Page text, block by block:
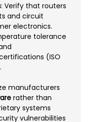
: Verify that routers
and circuit
electronics.
tolerance
(ISO
manufacturers
rather than
systems
vulnerabilities